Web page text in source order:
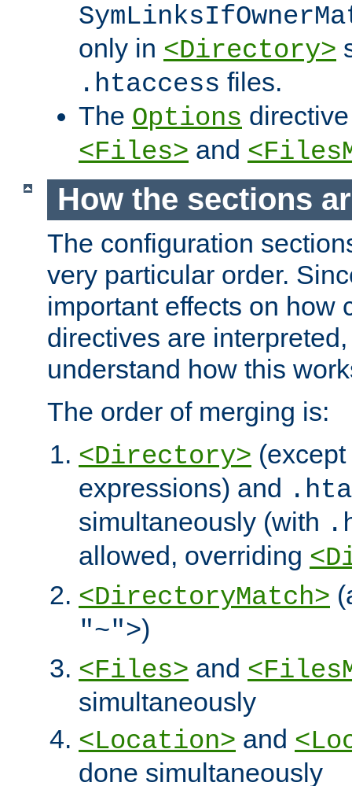
only in <Directory>
.htaccess files.
The Options
<Files> and
How the sections
The configuration
very particular order.
important effects on how
directives are
understand how this
The order of merging is:
<Directory>
expressions) and
simultaneously (with
allowed, overriding
<DirectoryMatch>
"~">)
<Files> and
simultaneously
<Location> and
done simultaneously